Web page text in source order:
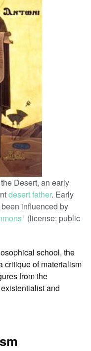
Desert, an early
desert father. Early
influenced by
ꜛ (license: public
school, the
critique of materialism
from the
and